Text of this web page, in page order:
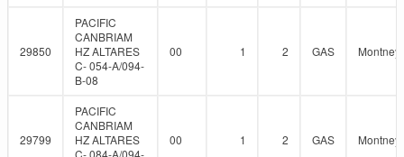
29850
PACIFIC
CANBRIAM
HZ ALTARES
C- 054-A/094-
B-08
00 1 2 GAS Montney
29799
PACIFIC
CANBRIAM
HZ ALTARES
C- 084-A/094-
00 1 2 GAS Montney